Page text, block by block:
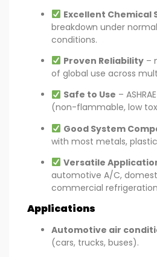
Excellent Chemical
breakdown under
conditions.
Proven Reliability–
of global use across
Safe to Use –
(non-flammable, low
Good System
with most metals,
Versatile
automotive A/C,
commercial
Applications
Automotive air
(cars, trucks, buses).